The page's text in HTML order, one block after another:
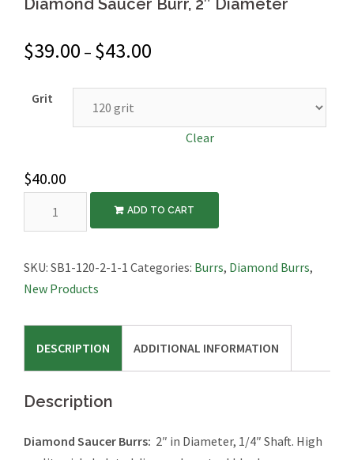
Diamond Saucer Burr, 2″ Diameter
$39.00 – $43.00
Grit
Clear
$40.00
2″
Diameter
ADD TO CART
SKU: SB1-120-2-1-1 Categories: Burrs, Diamond Burrs,
New Products
DESCRIPTION ADDITIONAL INFORMATION
Description
Diamond Saucer Burrs: 2″ in Diameter, 1/4″ Shaft. High